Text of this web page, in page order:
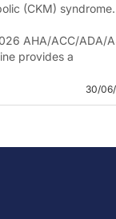
(CKM) syndrome.
AHA/ACC/ADA/
provides a
detection,
and
30/